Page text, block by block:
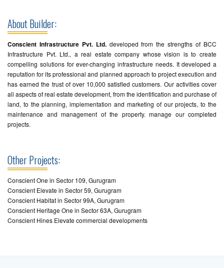
About Builder:
Conscient Infrastructure Pvt. Ltd. developed from the strengths of BCC
Infrastructure Pvt. Ltd., a real estate company whose vision is to create
compelling solutions for ever-changing infrastructure needs. It developed a
reputation for its professional and planned approach to project execution and
has earned the trust of over 10,000 satisfied customers. Our activities cover
all aspects of real estate development, from the identification and purchase of
land, to the planning, implementation and marketing of our projects, to the
maintenance and management of the property. manage our completed
projects.
Other Projects:
Conscient One in Sector 109, Gurugram
Conscient Elevate in Sector 59, Gurugram
Conscient Habitat in Sector 99A, Gurugram
Conscient Heritage One in Sector 63A, Gurugram
Conscient Hines Elevate commercial developments